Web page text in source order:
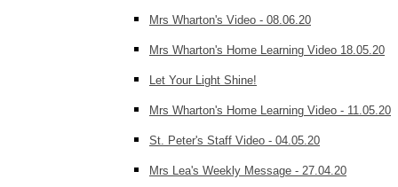
Mrs Wharton's Video - 08.06.20
Mrs Wharton's Home Learning Video 18.05.20
Let Your Light Shine!
Mrs Wharton's Home Learning Video - 11.05.20
St. Peter's Staff Video - 04.05.20
Mrs Lea's Weekly Message - 27.04.20